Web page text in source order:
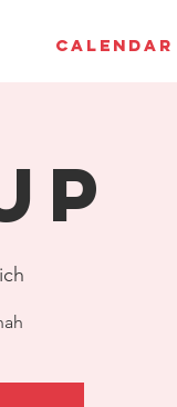
CALENDAR